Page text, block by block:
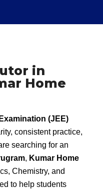
in
Home
(JEE)
consistent practice,
searching for an
, Kumar Home
Chemistry, and
to help students